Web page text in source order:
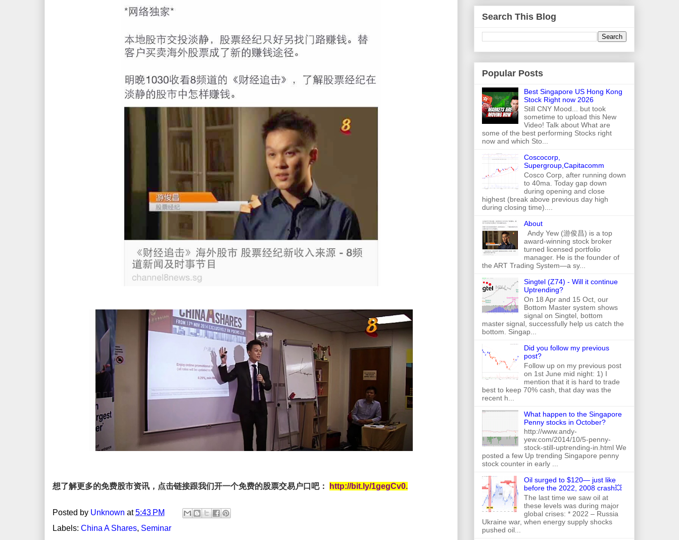
想了解更多的免费股市资讯，点击链接跟我们开一个免费的股票交易户口吧： http://bit.ly/1gegCv0.
Posted by Unknown at5:43 PM
Labels: China A Shares, Seminar
Search This Blog
Popular Posts
Best Singapore US Hong Kong
Stock Right now 2026
Still CNY Mood... but took
sometime to upload this New
Video! Talk about What are
some of the best performing Stocks right
now and which Sto...
Coscocorp,
Supergroup,Capitacomm
Cosco Corp, after running down
to 40ma. Today gap down
during opening and close
highest (break above previous day high
during closing time)....
About
Andy Yew (游俊昌) is a top
award-winning stock broker
turned licensed portfolio
manager. He is the founder of
the ART Trading System—a sy...
Singtel (Z74) - Will it continue
Uptrending?
On 18 Apr and 15 Oct, our
Bottom Master system shows
signal on Singtel, bottom
master signal, successfully help us catch the
bottom. Singap...
Did you follow my previous
post?
Follow up on my previous post
on 1st June mid night: 1) I
mention that it is hard to trade
best to keep 70% cash, that day was the
recent h...
What happen to the Singapore
Penny stocks in October?
http://www.andy-
yew.com/2014/10/5-penny-
stock-still-uptrending-in.html We
posted a few Up trending Singapore penny
stock counter in early ...
Oil surged to $120— just like
before the 2022, 2008 crash💥
The last time we saw oil at
these levels was during major
global crises: * 2022 – Russia
Ukraine war, when energy supply shocks
pushed oil...